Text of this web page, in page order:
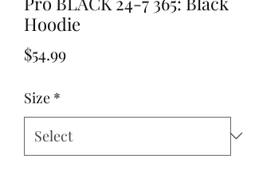
Hoodie
$54.99Price
Size *